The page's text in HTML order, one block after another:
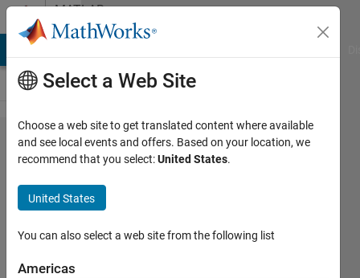
Skip to contentMATLAB
Answers
S-function
is
eliminated
through
code
optimization
Select a Web Site
Choose a web site to get translated content where available
and see local events and offers. Based on your location, we
recommend that you select:United States.
United States
You can also select a web site from the following list
Americas